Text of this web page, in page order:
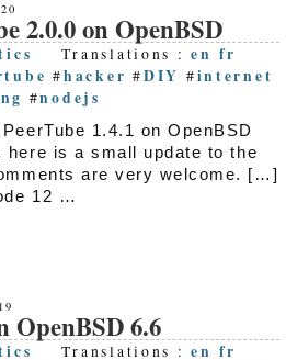
2.0.0 on OpenBSD
Translations :en fr
#hacker #DIY #internet
#nodejs
1.4.1 on OpenBSD
here is a small update to the
are very welcome. […]
12 …
OpenBSD 6.6
Translations :en fr